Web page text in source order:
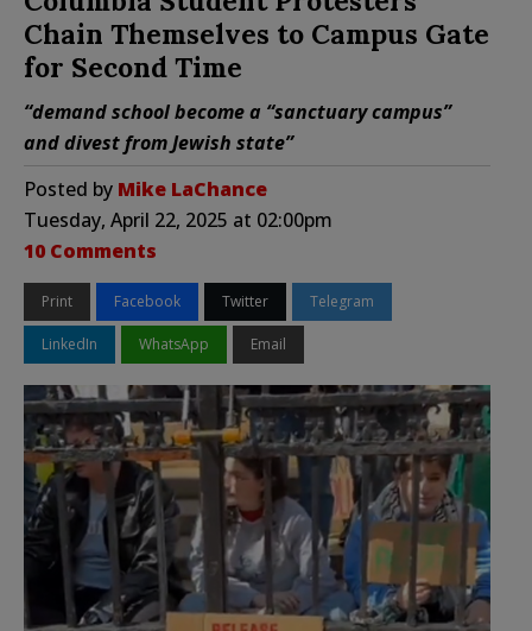
Chain Themselves to Campus Gate
for Second Time
“demand school become a “sanctuary campus”
and divest from Jewish state”
Posted by Mike LaChance
Tuesday, April 22, 2025 at 02:00pm
10 Comments
Print Facebook Twitter Telegram
LinkedIn WhatsApp Email